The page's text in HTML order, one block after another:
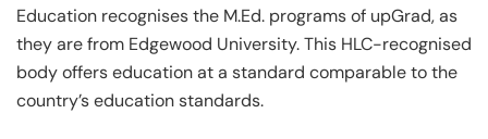
Education recognises the M.Ed. programs of upGrad, as
they are from Edgewood University. This HLC-recognised
body offers education at a standard comparable to the
country’s education standards.